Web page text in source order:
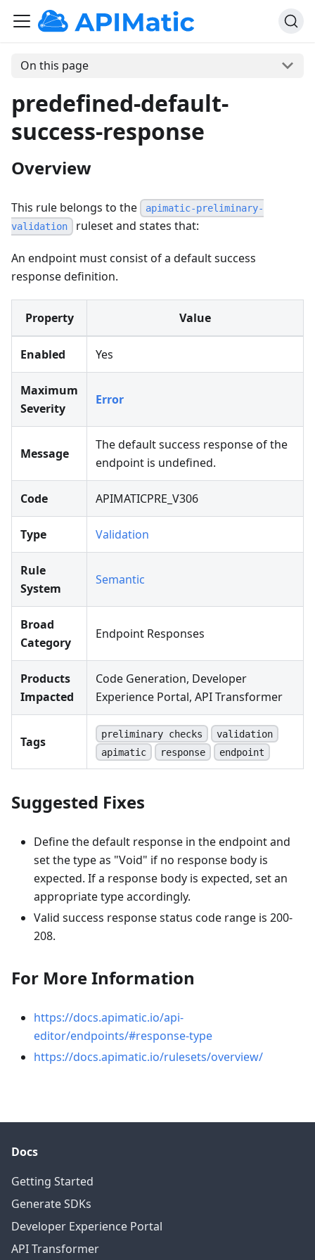
On this page
predefined-default-
success-response
Overview
This rule belongs to the
apimatic-preliminary-
validation
ruleset and states that:
An endpoint must consist of a default success
response definition.
Property Value
Enabled Yes
Maximum
Severity
Error
Message
The default success response of the
endpoint is undefined.
Code APIMATICPRE_V306
Type Validation
Rule
System
Semantic
Broad
Category
Endpoint Responses
Products
Impacted
Code Generation, Developer
Experience Portal, API Transformer
Tags
preliminary checks
validation
apimatic
response endpoint
Suggested Fixes
Define the default response in the endpoint and
set the type as "Void" if no response body is
expected. If a response body is expected, set an
appropriate type accordingly.
Valid success response status code range is 200-
208.
For More Information
https://docs.apimatic.io/api-
editor/endpoints/#response-type
https://docs.apimatic.io/rulesets/overview/
Docs
Getting Started
Generate SDKs
Developer Experience Portal
API Transformer